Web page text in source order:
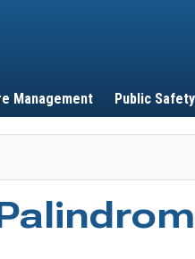
Management Public Safety